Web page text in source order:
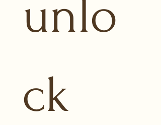
unlo
ck